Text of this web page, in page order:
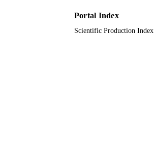
Portal Index
Scientific Production Index